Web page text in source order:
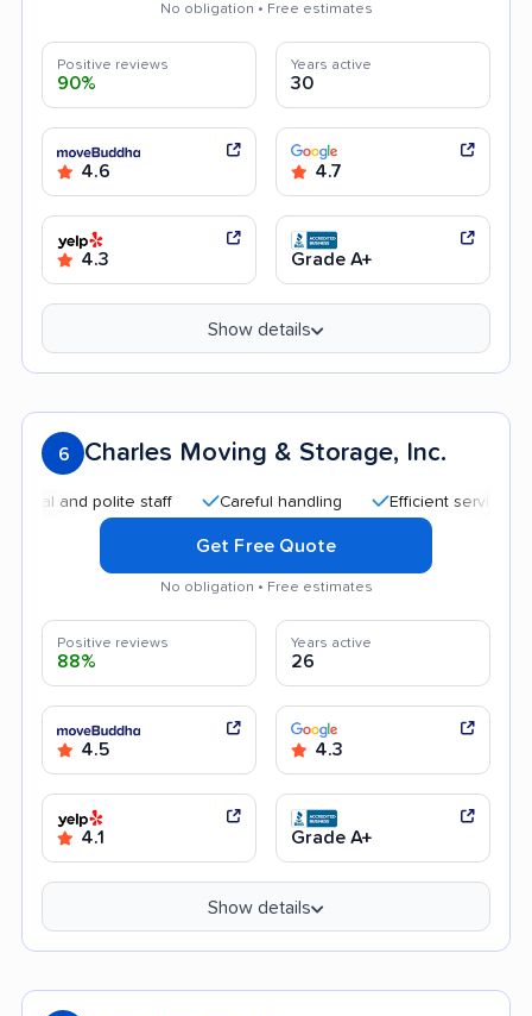
No obligation • Free estimates
Positive reviews
90%
Years active
30
4.6 4.7
4.3 Grade A+
Show details
6 Charles Moving & Storage, Inc.
polite staff Careful handling Efficient service
Get Free Quote
No obligation • Free estimates
Positive reviews
88%
Years active
26
4.5 4.3
4.1 Grade A+
Show details